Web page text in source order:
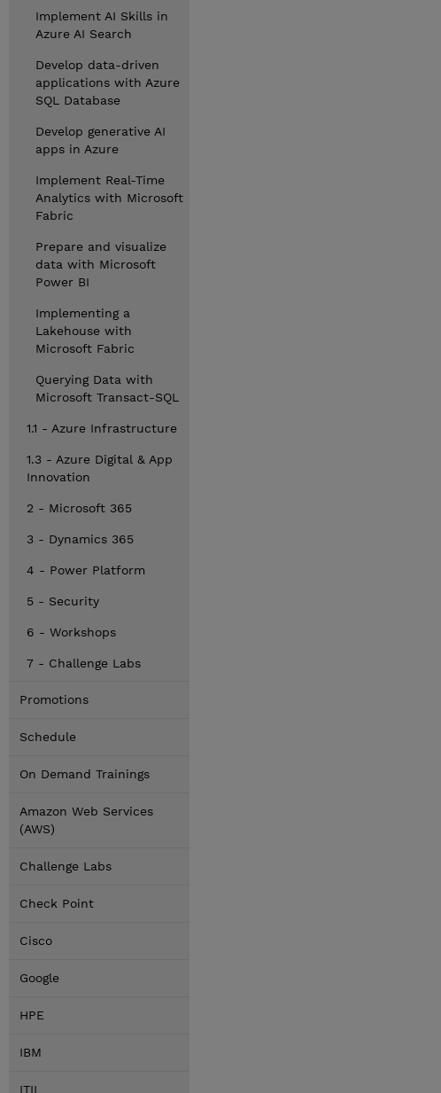
Implement AI Skills in
Azure AI Search
Develop data-driven
applications with Azure
SQL Database
Develop generative AI
apps in Azure
Implement Real-Time
Analytics with Microsoft
Fabric
Prepare and visualize
data with Microsoft
Power BI
Implementing a
Lakehouse with
Microsoft Fabric
Querying Data with
Microsoft Transact-SQL
1.1 - Azure Infrastructure
1.3 - Azure Digital & App
Innovation
2 - Microsoft 365
3 - Dynamics 365
4 - Power Platform
5 - Security
6 - Workshops
7 - Challenge Labs
Promotions
Schedule
On Demand Trainings
Amazon Web Services
(AWS)
Challenge Labs
Check Point
Cisco
Google
HPE
IBM
ITIL